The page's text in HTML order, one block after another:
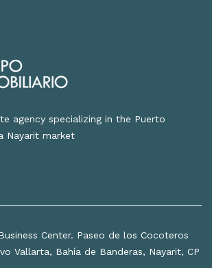
agency specializing in the Puerto
Nayarit market
Center. Paseo de los Cocoteros
Vallarta, Bahía de Banderas, Nayarit, CP